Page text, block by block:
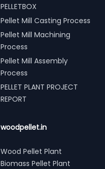
PELLETBOX
Pellet Mill Casting Process
Pellet Mill Machining
Process
Pellet Mill Assembly
Process
PELLET PLANT PROJECT
REPORT
woodpellet.in
Wood Pellet Plant
Biomass Pellet Plant